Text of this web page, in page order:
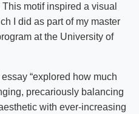
This motif inspired a visual
I did as part of my master
at the University of
“explored how much
precariously balancing
with ever-increasing